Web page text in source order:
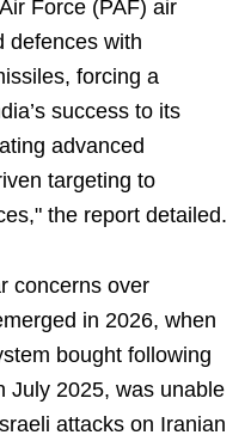
Force (PAF) air
defences with
forcing a
success to its
advanced
targeting to
the report detailed.
concerns over
in 2026, when
bought following
July 2025, was unable
attacks on Iranian